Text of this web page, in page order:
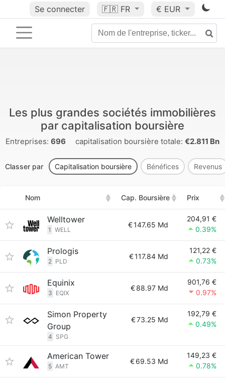
Se connecter 🇫🇷 FR € EUR
Les plus grandes sociétés immobilières
par capitalisation boursière
Entreprises: 696 capitalisation boursière totale: €2.811 Bn
Classer par Capitalisation boursière Bénéfices Revenus
Nom Cap. Boursière Prix
Welltower
1 WELL
€147.65 Md
204,91 €
0.39%
Prologis
2 PLD
€117.84 Md
121,22 €
0.73%
Equinix
3 EQIX
€88.97 Md
901,76 €
0.97%
Simon Property
Group
4 SPG
€73.25 Md
192,79 €
0.49%
American Tower
5 AMT
€69.53 Md
149,23 €
0.78%